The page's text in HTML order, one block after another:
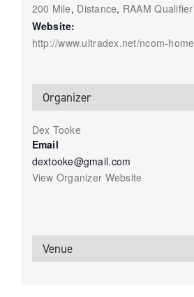
200 Mile, Distance, RAAM Qualifier
Website:
http://www.ultradex.net/ncom-home
Organizer
Dex Tooke
Email
dextooke@gmail.com
View Organizer Website
Venue